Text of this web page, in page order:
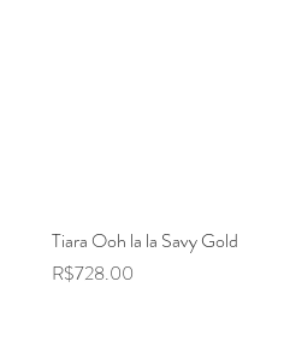
Tiara Ooh la la Savy Gold
Price
R$728.00